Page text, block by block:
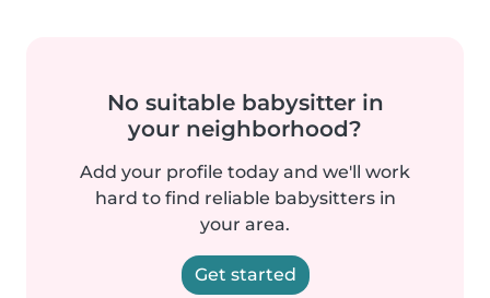
No suitable babysitter in
your neighborhood?
Add your profile today and we'll work
hard to find reliable babysitters in
your area.
Get started